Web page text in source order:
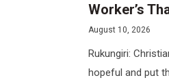
Worker’s
August 10, 2026
Rukungiri:
hopeful and put